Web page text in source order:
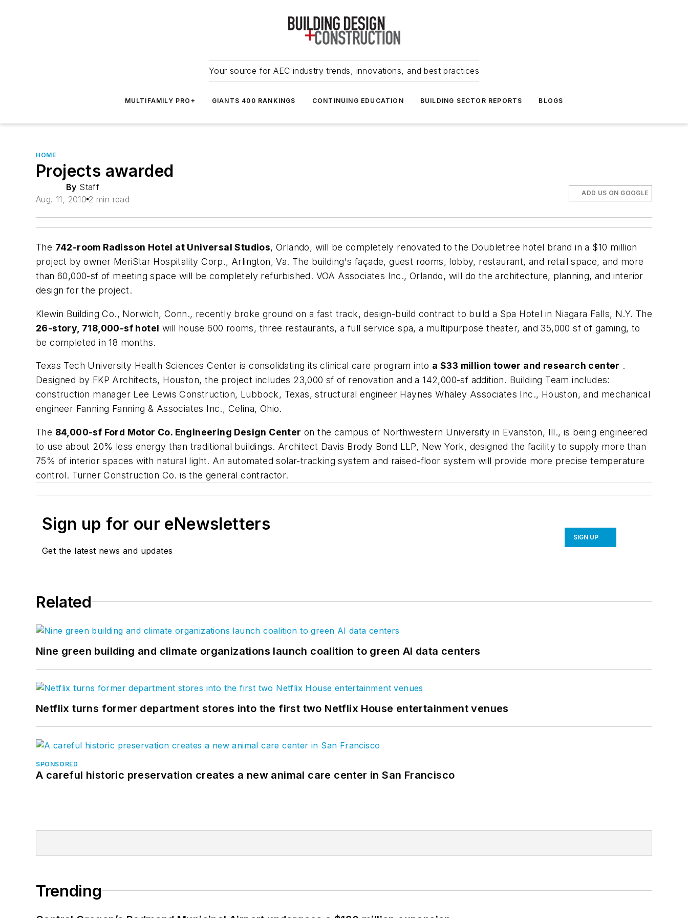
Your source for AEC industry trends, innovations, and best practices
MULTIFAMILY PRO+ GIANTS 400 RANKINGS CONTINUING EDUCATION BUILDING SECTOR REPORTS BLOGS
HOME
Projects awarded
By Staff
Aug. 11, 2010 2 min read
ADD US ON GOOGLE
The 742-room Radisson Hotel at Universal Studios, Orlando, will be completely renovated to the Doubletree hotel brand in a $10 million
project by owner MeriStar Hospitality Corp., Arlington, Va. The building's façade, guest rooms, lobby, restaurant, and retail space, and more
than 60,000-sf of meeting space will be completely refurbished. VOA Associates Inc., Orlando, will do the architecture, planning, and interior
design for the project.
Klewin Building Co., Norwich, Conn., recently broke ground on a fast track, design-build contract to build a Spa Hotel in Niagara Falls, N.Y. The
26-story, 718,000-sf hotel will house 600 rooms, three restaurants, a full service spa, a multipurpose theater, and 35,000 sf of gaming, to
be completed in 18 months.
Texas Tech University Health Sciences Center is consolidating its clinical care program into a $33 million tower and research center .
Designed by FKP Architects, Houston, the project includes 23,000 sf of renovation and a 142,000-sf addition. Building Team includes:
construction manager Lee Lewis Construction, Lubbock, Texas, structural engineer Haynes Whaley Associates Inc., Houston, and mechanical
engineer Fanning Fanning & Associates Inc., Celina, Ohio.
The 84,000-sf Ford Motor Co. Engineering Design Center on the campus of Northwestern University in Evanston, Ill., is being engineered
to use about 20% less energy than traditional buildings. Architect Davis Brody Bond LLP, New York, designed the facility to supply more than
75% of interior spaces with natural light. An automated solar-tracking system and raised-floor system will provide more precise temperature
control. Turner Construction Co. is the general contractor.
Sign up for our eNewsletters
Get the latest news and updates
SIGN UP
Related
Nine green building and climate organizations launch coalition to green AI data centers
Netflix turns former department stores into the first two Netflix House entertainment venues
SPONSORED
A careful historic preservation creates a new animal care center in San Francisco
Trending